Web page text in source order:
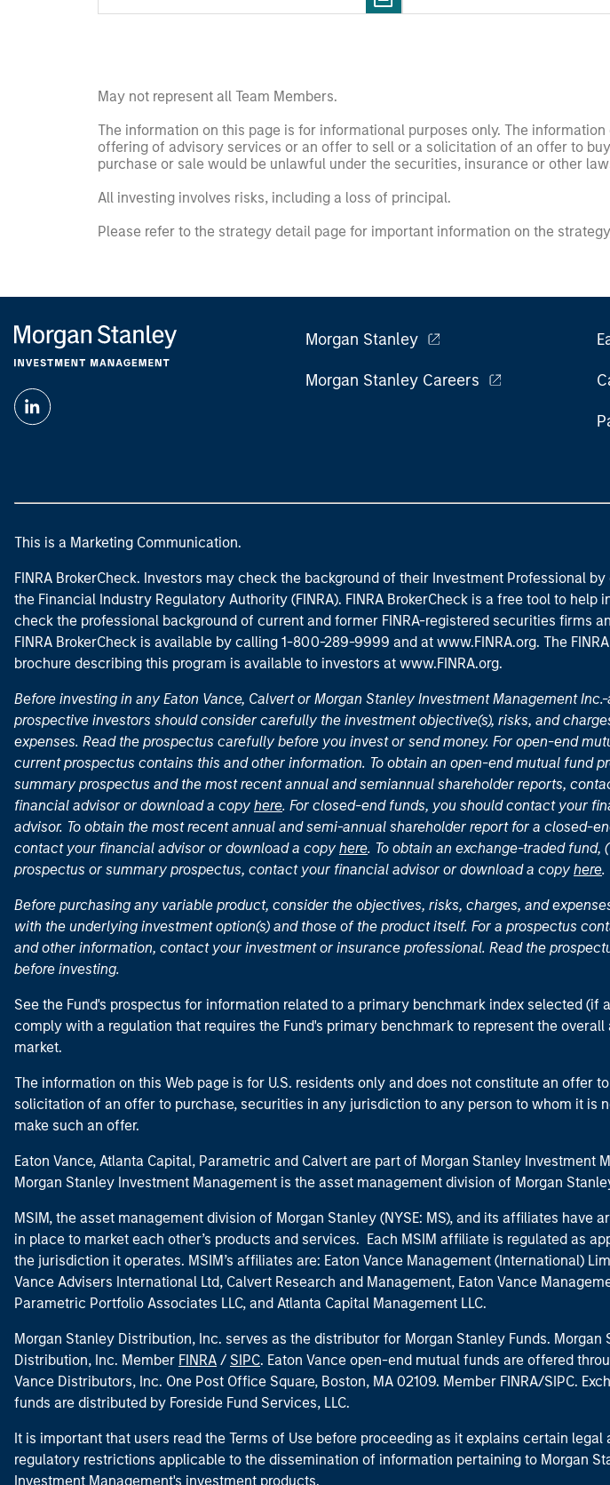
May not represent all Team Members.
The information on this page is for informational purposes only. The
offering of advisory services or an offer to sell or a solicitation of an offer to
purchase or sale would be unlawful under the securities, insurance or other
All investing involves risks, including a loss of principal.
Please refer to the strategy detail page for important information on the
Morgan Stanley
Morgan Stanley Careers
This is a Marketing Communication.
FINRA BrokerCheck. Investors may check the background of their Investment Professional
the Financial Industry Regulatory Authority (FINRA). FINRA BrokerCheck is a free tool to help
check the professional background of current and former FINRA-registered securities firms
FINRA BrokerCheck is available by calling 1-800-289-9999 and at www.FINRA.org. The
brochure describing this program is available to investors at www.FINRA.org.
Before investing in any Eaton Vance, Calvert or Morgan Stanley Investment Management
prospective investors should consider carefully the investment objective(s), risks, and
expenses. Read the prospectus carefully before you invest or send money. For open-end
current prospectus contains this and other information. To obtain an open-end mutual fund
summary prospectus and the most recent annual and semiannual shareholder reports,
financial advisor or download a copy here. For closed-end funds, you should contact your
advisor. To obtain the most recent annual and semi-annual shareholder report for a closed-
contact your financial advisor or download a copy here. To obtain an exchange-traded fund,
prospectus or summary prospectus, contact your financial advisor or download a copy here.
Before purchasing any variable product, consider the objectives, risks, charges, and
with the underlying investment option(s) and those of the product itself. For a prospectus
and other information, contact your investment or insurance professional. Read the
before investing.
See the Fund's prospectus for information related to a primary benchmark index selected (if
comply with a regulation that requires the Fund's primary benchmark to represent the overall
market.
The information on this Web page is for U.S. residents only and does not constitute an offer
solicitation of an offer to purchase, securities in any jurisdiction to any person to whom it is
make such an offer.
Eaton Vance, Atlanta Capital, Parametric and Calvert are part of Morgan Stanley Investment
Morgan Stanley Investment Management is the asset management division of Morgan
MSIM, the asset management division of Morgan Stanley (NYSE: MS), and its affiliates have
in place to market each other’s products and services. Each MSIM affiliate is regulated as
the jurisdiction it operates. MSIM’s affiliates are: Eaton Vance Management (International)
Vance Advisers International Ltd, Calvert Research and Management, Eaton Vance
Parametric Portfolio Associates LLC, and Atlanta Capital Management LLC.
Morgan Stanley Distribution, Inc. serves as the distributor for Morgan Stanley Funds. Morgan
Distribution, Inc. Member FINRA / SIPC. Eaton Vance open-end mutual funds are offered
Vance Distributors, Inc. One Post Office Square, Boston, MA 02109. Member FINRA/SIPC.
funds are distributed by Foreside Fund Services, LLC.
It is important that users read the Terms of Use before proceeding as it explains certain legal
regulatory restrictions applicable to the dissemination of information pertaining to Morgan
Investment Management's investment products.